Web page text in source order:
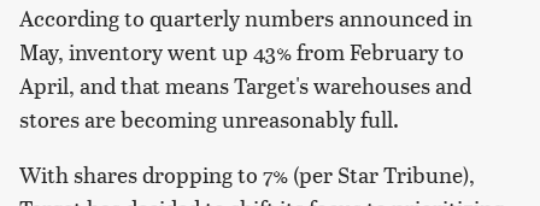
According to quarterly numbers announced in
May, inventory went up 43% from February to
April, and that means Target's warehouses and
stores are becoming unreasonably full.
With shares dropping to 7% (per Star Tribune),